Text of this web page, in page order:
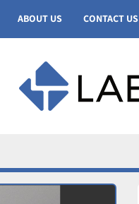
ABOUT US CONTACT US